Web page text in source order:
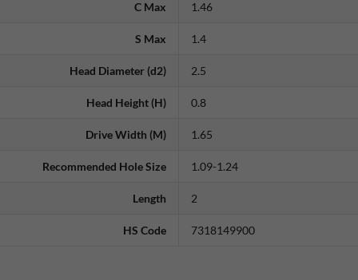
C Max 1.46
S Max 1.4
Head Diameter (d2) 2.5
Head Height (H) 0.8
Drive Width (M) 1.65
Recommended Hole Size 1.09-1.24
Length 2
HS Code 7318149900